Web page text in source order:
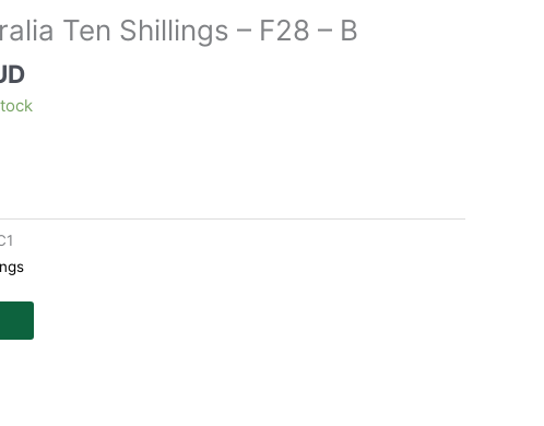
Ten Shillings – F28 – B